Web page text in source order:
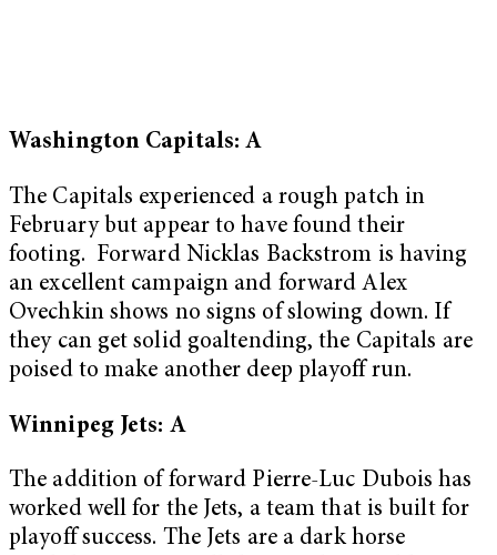
Washington Capitals: A
The Capitals experienced a rough patch in
February but appear to have found their
footing. Forward Nicklas Backstrom is having
an excellent campaign and forward Alex
Ovechkin shows no signs of slowing down. If
they can get solid goaltending, the Capitals are
poised to make another deep playoff run.
Winnipeg Jets: A
The addition of forward Pierre-Luc Dubois has
worked well for the Jets, a team that is built for
playoff success. The Jets are a dark horse